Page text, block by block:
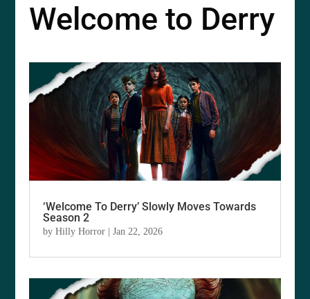
Welcome to Derry
‘Welcome To Derry’ Slowly Moves Towards
Season 2
byHilly Horror |Jan 22, 2026